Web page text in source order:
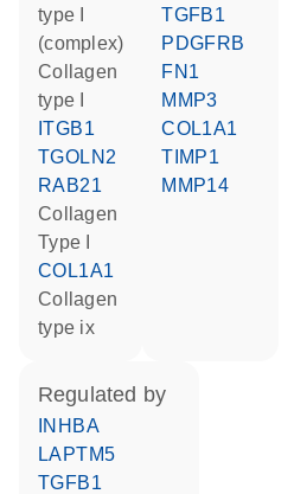
type I
(complex)
Collagen
type I
ITGB1
TGOLN2
RAB21
Collagen
Type I
COL1A1
Collagen
type ix
TGFB1
PDGFRB
FN1
MMP3
COL1A1
TIMP1
MMP14
regulated by
INHBA
LAPTM5
TGFB1